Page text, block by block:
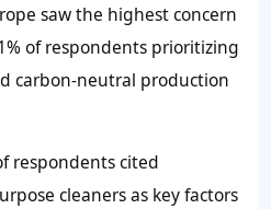
saw the highest concern
of respondents prioritizing
carbon-neutral production
respondents cited
cleaners as key factors